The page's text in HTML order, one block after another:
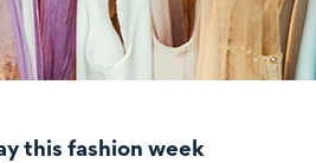
this fashion week